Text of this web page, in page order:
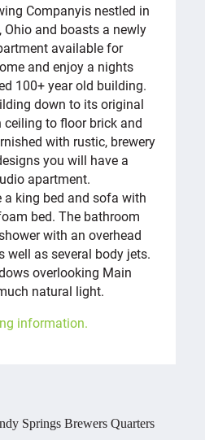
Companyis nestled in
and boasts a newly
available for
and enjoy a nights
100+ year old building.
down to its original
to floor brick and
with rustic, brewery
you will have a
apartment.
a king bed and sofa with
bed. The bathroom
with an overhead
well as several body jets.
overlooking Main
natural light.
information.